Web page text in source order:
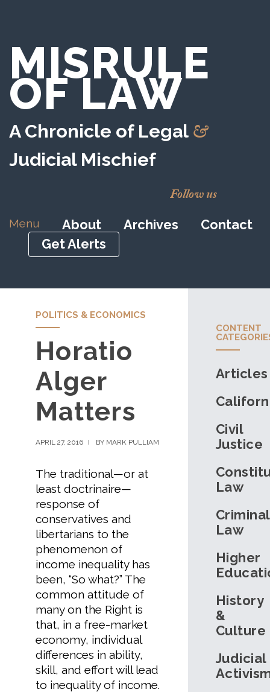
MISRULE
OF LAW
A Chronicle of Legal &
Judicial Mischief
Follow us
Menu About Archives
Contact
Get Alerts
POLITICS & ECONOMICS
Horatio
Alger
Matters
APRIL 27, 2016 BY MARK PULLIAM
The traditional—or at
least doctrinaire—
response of
conservatives and
libertarians to the
phenomenon of
income inequality has
been, “So what?” The
common attitude of
many on the Right is
that, in a free-market
economy, individual
differences in ability,
skill, and effort will lead
to inequality of income.
CONTENT
Articles
Civil
Justice
Law
Criminal
Law
Higher
History
&
Culture
Judicial